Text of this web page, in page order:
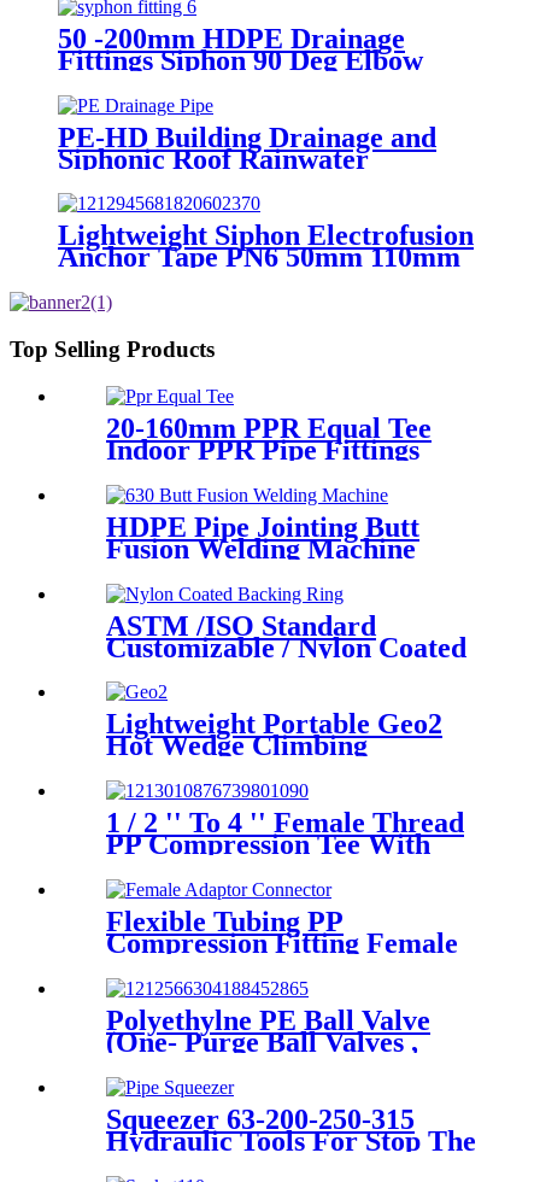
50 -200mm HDPE Drainage
Fittings Siphon 90 Deg Elbow
With Inspection Port
PE-HD Building Drainage and
Siphonic Roof Rainwater
Drainage Pipe
Lightweight Siphon Electrofusion
Anchor Tape PN6 50mm 110mm
Top Selling Products
20-160mm PPR Equal Tee
Indoor PPR Pipe Fittings
With Long Time Service
HDPE Pipe Jointing Butt
Fusion Welding Machine
With Working Range 400 -
630 mm
ASTM /ISO Standard
Customizable / Nylon Coated
/Galvanized Backing Ring
Steel Flange Adapter Flange
Plate
Lightweight Portable Geo2
Hot Wedge Climbing
1 / 2 '' To 4 '' Female Thread
PP Compression Tee With
Resistance
Flexible Tubing PP
Compression Fitting Female
Install
Polyethylne PE Ball Valve
(One- Purge Ball Valves ,
Natual Gas Supply
Squeezer 63-200-250-315
Hydraulic Tools For Stop The
Gas Or Water Flow Easy Use